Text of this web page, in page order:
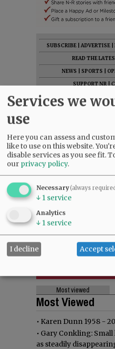
SUBSCRIBE ADVERTISE
READ THE
NEWS
SPORTS
SUPPORT NR|
Most viewed
Most Viewed
• Karen Dunn 1958 -
• Gary Conkling:
as steadily
Services we
use
Here you can assess and
like to use on this website.
disable services as you see fit.
our privacy policy.
Necessary(always
↓ 1 service
Analytics
↓ 1 service
I decline Accept